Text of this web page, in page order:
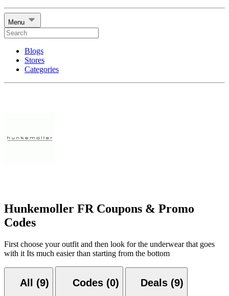
Menu
Blogs
Stores
Categories
Hunkemoller FR Coupons & Promo
Codes
First choose your outfit and then look for the underwear that goes
with it Its much easier than starting from the bottom
All (9) Codes (0) Deals (9)